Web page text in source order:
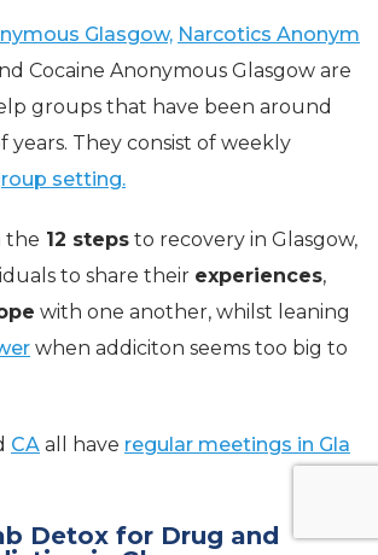
Glasgow, Narcotics Anonym
Cocaine Anonymous Glasgow are
groups that have been around
years. They consist of weekly
setting.
the 12 steps to recovery in Glasgow,
to share their experiences,
with one another, whilst leaning
when addiciton seems too big to
CA all have regular meetings in Gla
Detox for Drug and